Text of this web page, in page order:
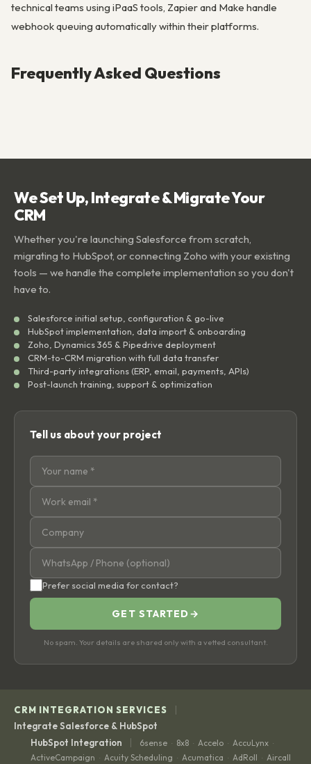
technical teams using iPaaS tools, Zapier and Make handle
webhook queuing automatically within their platforms.
Frequently Asked Questions
We Set Up, Integrate & Migrate Your
CRM
Whether you're launching Salesforce from scratch,
migrating to HubSpot, or connecting Zoho with your existing
tools — we handle the complete implementation so you don't
have to.
Salesforce initial setup, configuration & go-live
HubSpot implementation, data import & onboarding
Zoho, Dynamics 365 & Pipedrive deployment
CRM-to-CRM migration with full data transfer
Third-party integrations (ERP, email, payments, APIs)
Post-launch training, support & optimization
Tell us about your project
Prefer social media for contact?
GET STARTED →
No spam. Your details are shared only with a vetted consultant.
CRM INTEGRATION SERVICES |
Integrate Salesforce & HubSpot
HubSpot Integration
| 6sense · 8x8 · Accelo · AccuLynx ·
ActiveCampaign · Acuity Scheduling · Acumatica · AdRoll · Aircall